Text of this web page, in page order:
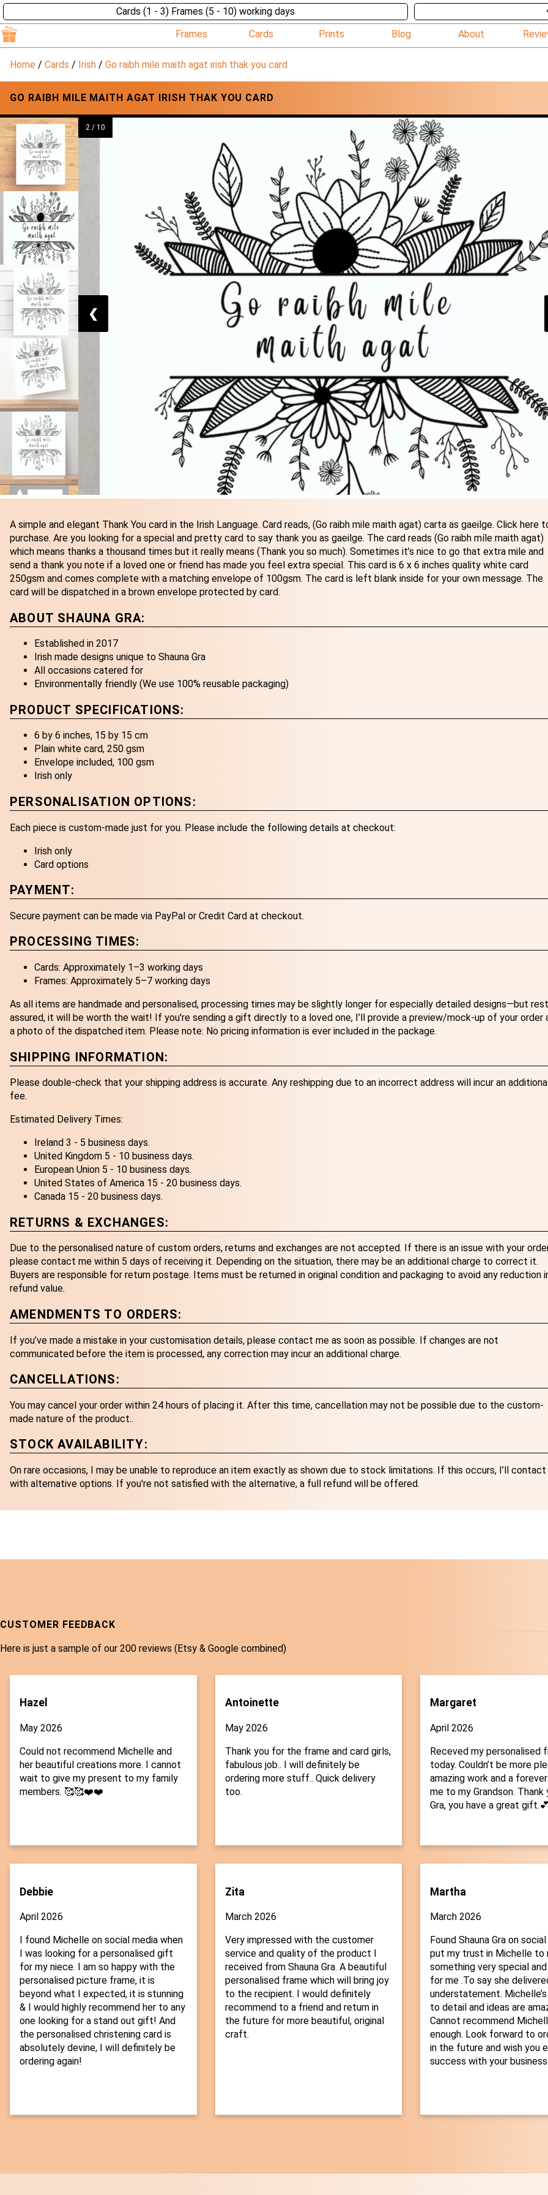
Cards (1 - 3) Frames (5 - 10) working days
Frames
Cards Prints Blog About
Home / Cards / Irish / Go raibh mile maith agat irish thak you card
GO RAIBH MILE MAITH AGAT IRISH THAK YOU CARD
2 / 10
❮
A simple and elegant Thank You card in the Irish Language. Card reads, (Go raibh mile maith agat) carta as gaeilge. Click here
purchase. Are you looking for a special and pretty card to say thank you as gaeilge. The card reads (Go raibh míle maith agat)
which means thanks a thousand times but it really means (Thank you so much). Sometimes it’s nice to go that extra mile and
send a thank you note if a loved one or friend has made you feel extra special. This card is 6 x 6 inches quality white card
250gsm and comes complete with a matching envelope of 100gsm. The card is left blank inside for your own message. The
card will be dispatched in a brown envelope protected by card.
ABOUT SHAUNA GRA:
Established in 2017
Irish made designs unique to Shauna Gra
All occasions catered for
Environmentally friendly (We use 100% reusable packaging)
PRODUCT SPECIFICATIONS:
6 by 6 inches, 15 by 15 cm
Plain white card, 250 gsm
Envelope included, 100 gsm
Irish only
PERSONALISATION OPTIONS:
Each piece is custom-made just for you. Please include the following details at checkout:
Irish only
Card options
PAYMENT:
Secure payment can be made via PayPal or Credit Card at checkout.
PROCESSING TIMES:
Cards: Approximately 1–3 working days
Frames: Approximately 5–7 working days
As all items are handmade and personalised, processing times may be slightly longer for especially detailed designs—but rest
assured, it will be worth the wait! If you're sending a gift directly to a loved one, I’ll provide a preview/mock-up of your order
a photo of the dispatched item. Please note: No pricing information is ever included in the package.
SHIPPING INFORMATION:
Please double-check that your shipping address is accurate. Any reshipping due to an incorrect address will incur an
fee.
Estimated Delivery Times:
Ireland 3 - 5 business days.
United Kingdom 5 - 10 business days.
European Union 5 - 10 business days.
United States of America 15 - 20 business days.
Canada 15 - 20 business days.
RETURNS & EXCHANGES:
Due to the personalised nature of custom orders, returns and exchanges are not accepted. If there is an issue with your
please contact me within 5 days of receiving it. Depending on the situation, there may be an additional charge to correct it.
Buyers are responsible for return postage. Items must be returned in original condition and packaging to avoid any reduction
refund value.
AMENDMENTS TO ORDERS:
If you’ve made a mistake in your customisation details, please contact me as soon as possible. If changes are not
communicated before the item is processed, any correction may incur an additional charge.
CANCELLATIONS:
You may cancel your order within 24 hours of placing it. After this time, cancellation may not be possible due to the custom-
made nature of the product..
STOCK AVAILABILITY:
On rare occasions, I may be unable to reproduce an item exactly as shown due to stock limitations. If this occurs, I’ll contact
with alternative options. If you're not satisfied with the alternative, a full refund will be offered.
CUSTOMER FEEDBACK
Here is just a sample of our 200 reviews (Etsy & Google combined)
Hazel
May 2026
Could not recommend Michelle and
her beautiful creations more. I cannot
wait to give my present to my family
members. 🥰🥰❤️❤️
Antoinette
May 2026
Thank you for the frame and card girls,
fabulous job.. I will definitely be
ordering more stuff.. Quick delivery
too.
Margaret
April 2026
Receved my personalised
today. Couldn’t be more
amazing work and a
me to my Grandson. Thank
Gra, you have a great
Debbie
April 2026
I found Michelle on social media when
I was looking for a personalised gift
for my niece. I am so happy with the
personalised picture frame, it is
beyond what I expected, it is stunning
& I would highly recommend her to any
one looking for a stand out gift! And
the personalised christening card is
absolutely devine, I will definitely be
ordering again!
Zita
March 2026
Very impressed with the customer
service and quality of the product I
received from Shauna Gra. A beautiful
personalised frame which will bring joy
to the recipient. I would definitely
recommend to a friend and return in
the future for more beautiful, original
craft.
Martha
March 2026
Found Shauna Gra on
put my trust in Michelle to
something very special
for me .To say she
understatement.
to detail and ideas are
Cannot recommend
enough. Look forward to
in the future and wish you
success with your